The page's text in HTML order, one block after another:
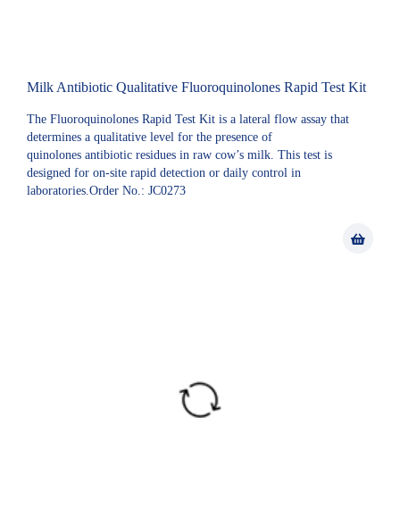
Milk Antibiotic Qualitative Fluoroquinolones Rapid Test Kit
The Fluoroquinolones Rapid Test Kit is a lateral flow assay that
determines a qualitative level for the presence of
quinolones antibiotic residues in raw cow’s milk. This test is
designed for on-site rapid detection or daily control in
laboratories.Order No.: JC0273